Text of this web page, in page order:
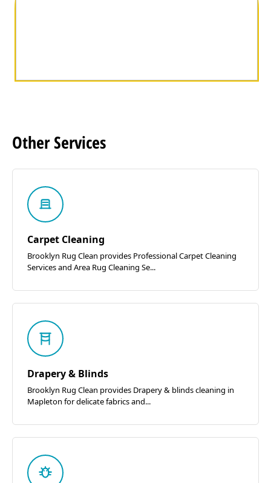
OtherServices
Carpet Cleaning
Brooklyn Rug Clean provides Professional Carpet Cleaning
Services and Area Rug Cleaning Se...
Drapery & Blinds
Brooklyn Rug Clean provides Drapery & blinds cleaning in
Mapleton for delicate fabrics and...